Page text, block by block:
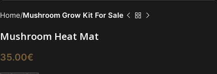
Home Mushroom Grow Kit For Sale
Mushroom Heat Mat
35.00€